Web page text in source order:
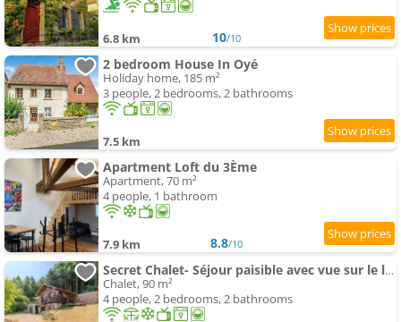
6.8 km 10/10
2 bedroom House In Oyé
Holiday home, 185 m²
3 people, 2 bedrooms, 2 bathrooms
7.5 km
Apartment Loft du 3Ème
Apartment, 70 m²
4 people, 1 bathroom
7.9 km 8.8/10
Secret Chalet- Séjour paisible avec vue sur le lac
Chalet, 90 m²
4 people, 2 bedrooms, 2 bathrooms